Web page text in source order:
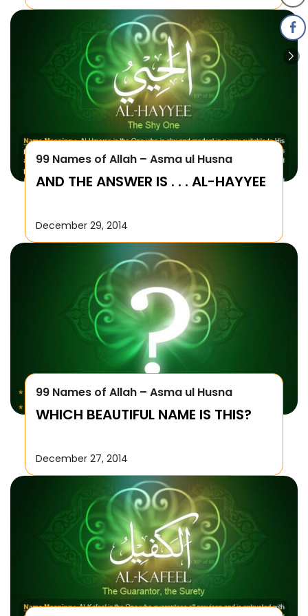
99 Names of Allah – Asma ul Husna
AND THE ANSWER IS . . . AL-HAYYEE
December 29, 2014
99 Names of Allah – Asma ul Husna
WHICH BEAUTIFUL NAME IS THIS?
December 27, 2014